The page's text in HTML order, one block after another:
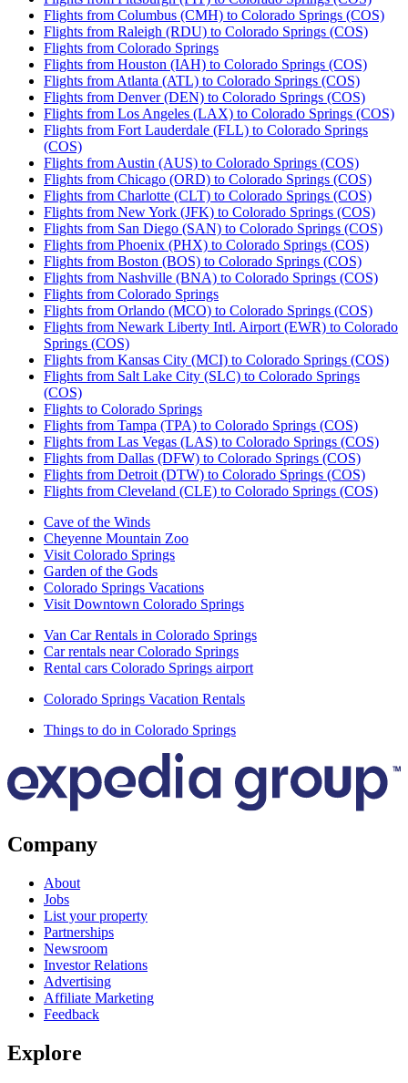
Flights from Columbus (CMH) to Colorado Springs (COS)
Flights from Raleigh (RDU) to Colorado Springs (COS)
Flights from Colorado Springs
Flights from Houston (IAH) to Colorado Springs (COS)
Flights from Atlanta (ATL) to Colorado Springs (COS)
Flights from Denver (DEN) to Colorado Springs (COS)
Flights from Los Angeles (LAX) to Colorado Springs (COS)
Flights from Fort Lauderdale (FLL) to Colorado Springs
(COS)
Flights from Austin (AUS) to Colorado Springs (COS)
Flights from Chicago (ORD) to Colorado Springs (COS)
Flights from Charlotte (CLT) to Colorado Springs (COS)
Flights from New York (JFK) to Colorado Springs (COS)
Flights from San Diego (SAN) to Colorado Springs (COS)
Flights from Phoenix (PHX) to Colorado Springs (COS)
Flights from Boston (BOS) to Colorado Springs (COS)
Flights from Nashville (BNA) to Colorado Springs (COS)
Flights from Colorado Springs
Flights from Orlando (MCO) to Colorado Springs (COS)
Flights from Newark Liberty Intl. Airport (EWR) to Colorado
Springs (COS)
Flights from Kansas City (MCI) to Colorado Springs (COS)
Flights from Salt Lake City (SLC) to Colorado Springs
(COS)
Flights to Colorado Springs
Flights from Tampa (TPA) to Colorado Springs (COS)
Flights from Las Vegas (LAS) to Colorado Springs (COS)
Flights from Dallas (DFW) to Colorado Springs (COS)
Flights from Detroit (DTW) to Colorado Springs (COS)
Flights from Cleveland (CLE) to Colorado Springs (COS)
Cave of the Winds
Cheyenne Mountain Zoo
Visit Colorado Springs
Garden of the Gods
Colorado Springs Vacations
Visit Downtown Colorado Springs
Van Car Rentals in Colorado Springs
Car rentals near Colorado Springs
Rental cars Colorado Springs airport
Colorado Springs Vacation Rentals
Things to do in Colorado Springs
Company
About
Jobs
List your property
Partnerships
Newsroom
Investor Relations
Advertising
Affiliate Marketing
Feedback
Explore